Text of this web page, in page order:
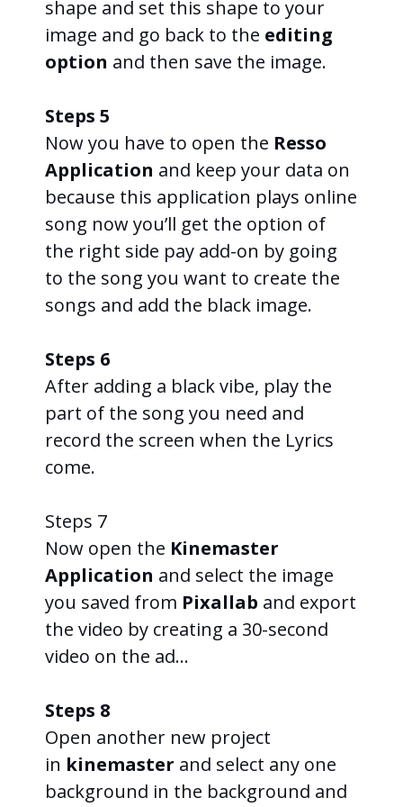
shape and set this shape to your
image and go back to the editing
option and then save the image.
Steps 5
Now you have to open the Resso
Application and keep your data on
because this application plays online
song now you’ll get the option of
the right side pay add-on by going
to the song you want to create the
songs and add the black image.
Steps 6
After adding a black vibe, play the
part of the song you need and
record the screen when the Lyrics
come.
Steps 7
Now open the Kinemaster
Application and select the image
you saved from Pixallab and export
the video by creating a 30-second
video on the ad…
Steps 8
Open another new project
in kinemaster and select any one
background in the background and